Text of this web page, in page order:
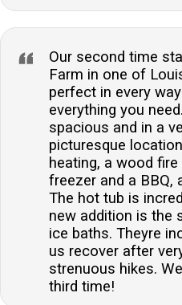
Our second time
Farm in one of
perfect in every
everything you
spacious and in a
picturesque
heating, a wood
freezer and a BBQ,
The hot tub is
new addition is the
ice baths. Theyre
us recover after
strenuous hikes.
third time!